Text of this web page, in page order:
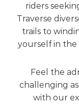
riders
Traverse
trails to
yourself in the
Feel the
challenging
with our